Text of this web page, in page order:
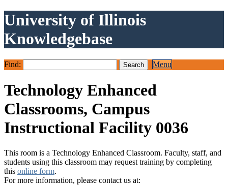
University of Illinois
Knowledgebase
Find: Menu
Technology Enhanced
Classrooms, Campus
Instructional Facility 0036
This room is a Technology Enhanced Classroom. Faculty, staff, and
students using this classroom may request training by completing
this online form.
For more information, please contact us at: